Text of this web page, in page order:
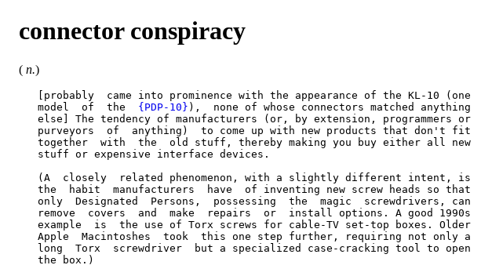
connector conspiracy
( n.)
   [probably  came into prominence with the appearance of the KL-10 (one
   model  of  the
{PDP-10} ),  none of whose connectors matched anything
   else] The tendency of manufacturers (or, by extension, programmers or
   purveyors  of  anything)  to come up with new products that don't fit
   together  with  the  old stuff, thereby making you buy either all new
   stuff or expensive interface devices.
   (A  closely  related phenomenon, with a slightly different intent, is
   the  habit  manufacturers  have  of inventing new screw heads so that
   only  Designated  Persons,  possessing  the  magic  screwdrivers, can
   remove  covers  and  make  repairs  or  install options. A good 1990s
   example  is  the use of Torx screws for cable-TV set-top boxes. Older
   Apple  Macintoshes  took  this one step further, requiring not only a
   long  Torx  screwdriver  but a specialized case-cracking tool to open
   the box.)